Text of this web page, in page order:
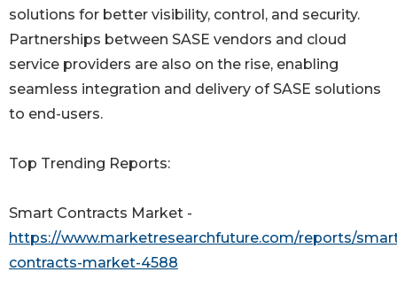
solutions for better visibility, control, and security.
Partnerships between SASE vendors and cloud
service providers are also on the rise, enabling
seamless integration and delivery of SASE solutions
to end-users.
Top Trending Reports:
Smart Contracts Market -
https://www.marketresearchfuture.com/reports/
contracts-market-4588